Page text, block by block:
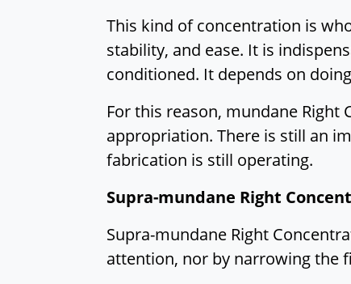
This kind of concentration is
stability, and ease. It is
conditioned. It depends on
For this reason, mundane
appropriation. There is still an
fabrication is still operating.
Supra-mundane Right
Supra-mundane Right
attention, nor by narrowing the